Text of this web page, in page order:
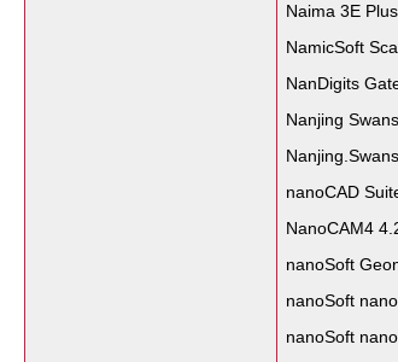
Naima 3E
NamicSoft
NanDigits
Nanjing
nanoCAD
NanoCAM4
nanoSoft
nanoSoft
nanoSoft